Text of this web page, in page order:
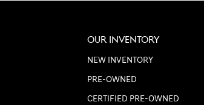
OUR INVENTORY
NEW INVENTORY
PRE-OWNED
CERTIFIED PRE-OWNED